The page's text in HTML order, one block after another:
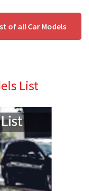
of all Car Models
List